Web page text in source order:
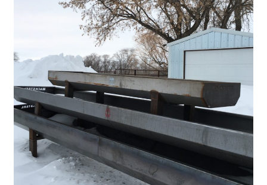
Portable Free Standing Panels
Portable Windbreak
Portable Loading Chute
Water Tanks
Water Tank Tire with Float
Standard Water Tank Tire